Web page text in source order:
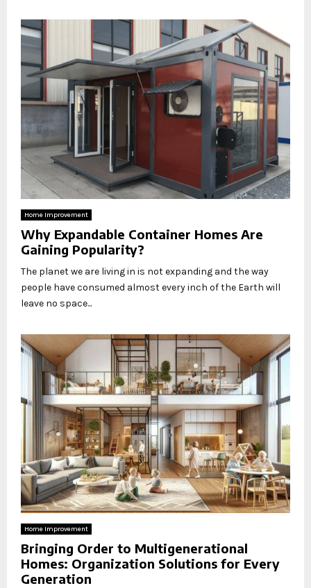
Home Improvement
Why Expandable Container Homes Are
Gaining Popularity?
The planet we are living in is not expanding and the way
people have consumed almost every inch of the Earth will
leave no space...
Home Improvement
Bringing Order to Multigenerational
Homes: Organization Solutions for Every
Generation